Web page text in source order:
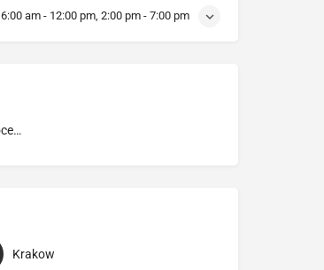
6:00 am - 12:00 pm, 2:00 pm - 7:00 pm
Metropolitan Archdiocese of Kraków
Krakow